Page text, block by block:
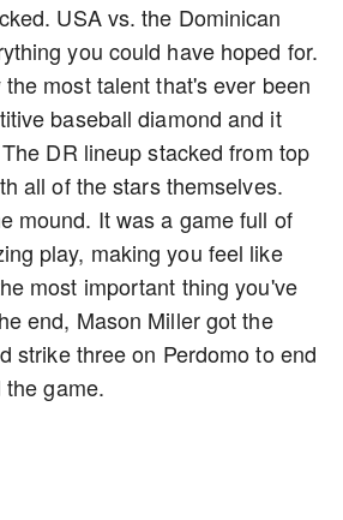
USA vs. the Dominican
you could have hoped for.
most talent that's ever been
baseball diamond and it
DR lineup stacked from top
all of the stars themselves.
mound. It was a game full of
play, making you feel like
most important thing you've
end, Mason Miller got the
strike three on Perdomo to end
game.